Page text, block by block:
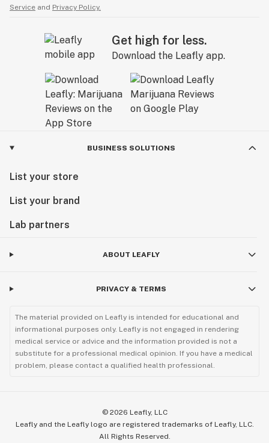
Service and Privacy Policy.
Get high for less.
Download the Leafly app.
BUSINESS SOLUTIONS
List your store
List your brand
Lab partners
ABOUT LEAFLY
PRIVACY & TERMS
The material provided on Leafly is intended for educational and
informational purposes only. Leafly is not engaged in rendering
medical service or advice and the information provided is not a
substitute for a professional medical opinion. If you have a medical
problem, please contact a qualified health professional.
© 2026 Leafly, LLC
Leafly and the Leafly logo are registered trademarks of Leafly, LLC.
All Rights Reserved.